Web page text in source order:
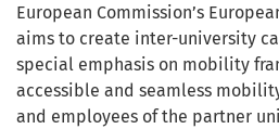
European Commission’s
aims to create inter-university
special emphasis on mobility
accessible and seamless
and employees of the partner